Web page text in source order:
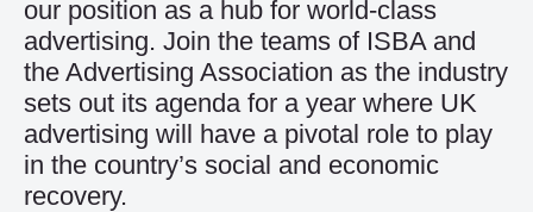
our position as a hub for world-class
advertising. Join the teams of ISBA and
the Advertising Association as the industry
sets out its agenda for a year where UK
advertising will have a pivotal role to play
in the country’s social and economic
recovery.